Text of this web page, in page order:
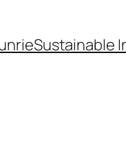
Sustainable